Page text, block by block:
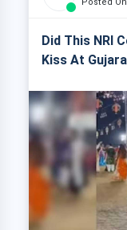
Did This NRI
Kiss At